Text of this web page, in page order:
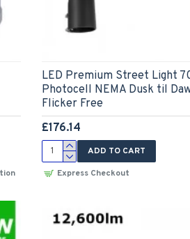
LED Premium Street Light
Photocell NEMA Dusk til
Flicker Free
£176.14
ADD TO CART
Express Checkout